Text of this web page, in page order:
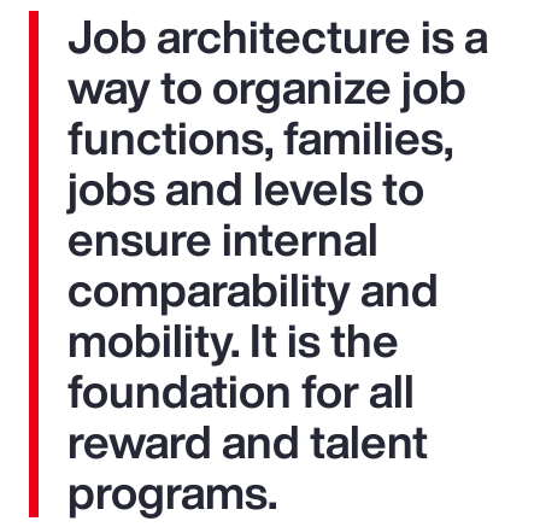
Job architecture is a
way to organize job
functions, families,
jobs and levels to
ensure internal
comparability and
mobility. It is the
foundation for all
reward and talent
programs.